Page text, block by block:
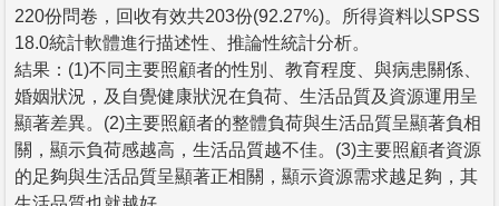
220份問卷，回收有效共203份(92.27%)。所得資料以SPSS
18.0統計軟體進行描述性、推論性統計分析。
結果：(1)不同主要照顧者的性別、教育程度、與病患關係、
婚姻狀況，及自覺健康狀況在負荷、生活品質及資源運用呈
顯著差異。(2)主要照顧者的整體負荷與生活品質呈顯著負相
關，顯示負荷感越高，生活品質越不佳。(3)主要照顧者資源
的足夠與生活品質呈顯著正相關，顯示資源需求越足夠，其